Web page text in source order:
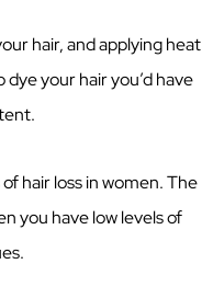
hair, and applying heat
your hair you’d have
hair loss in women. The
you have low levels of